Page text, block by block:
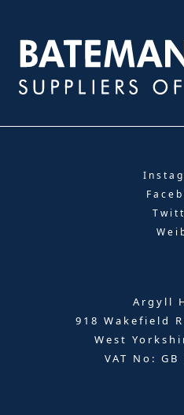
Argyll
918 Wakefield
West
VAT No: GB